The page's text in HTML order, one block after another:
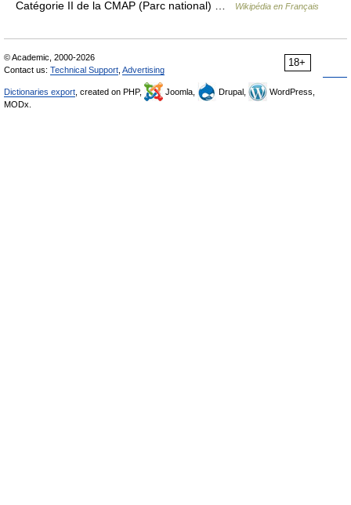
Catégorie II de la CMAP (Parc national) …
Wikipédia en Français
18+
© Academic, 2000-2026
Contact us: Technical Support Advertising
Dictionaries export , created on PHP, Joomla, Drupal,
WordPress,
MODx.